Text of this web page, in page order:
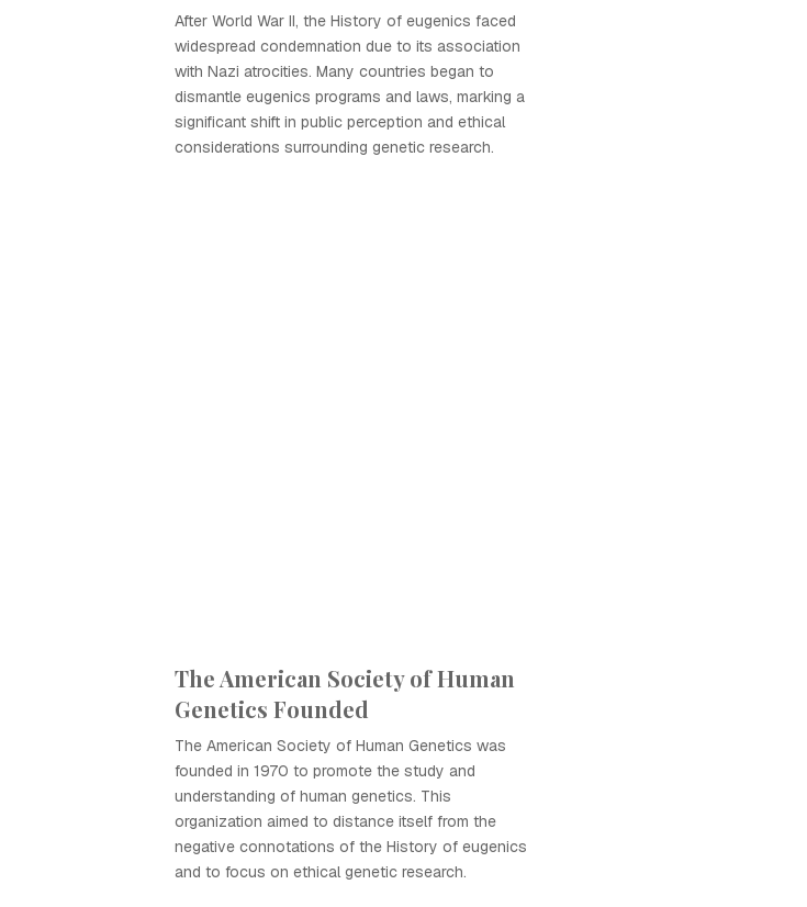
After World War II, the History of eugenics faced
widespread condemnation due to its association
with Nazi atrocities. Many countries began to
dismantle eugenics programs and laws, marking a
significant shift in public perception and ethical
considerations surrounding genetic research.
The American Society of Human
Genetics Founded
The American Society of Human Genetics was
founded in 1970 to promote the study and
understanding of human genetics. This
organization aimed to distance itself from the
negative connotations of the History of eugenics
and to focus on ethical genetic research.